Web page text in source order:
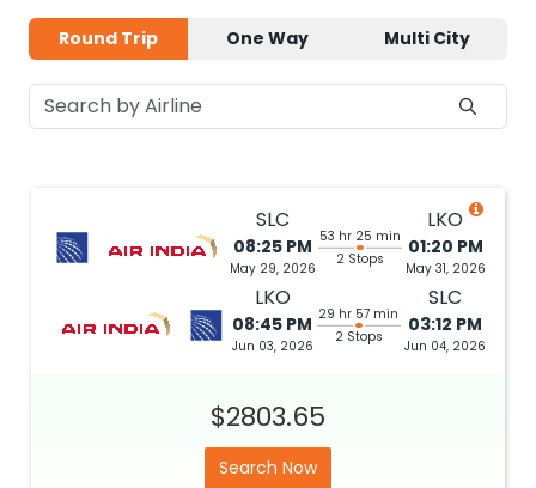
Round Trip One Way Multi City
SLC
08:25 PM
May 29, 2026
53 hr 25 min
2 Stops
LKO
01:20 PM
May 31, 2026
LKO
08:45 PM
Jun 03, 2026
29 hr 57 min
2 Stops
SLC
03:12 PM
Jun 04, 2026
$2803.65
Search Now